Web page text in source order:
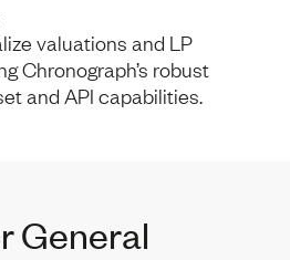
valuations and LP
Chronograph’s robust
and API capabilities.
General